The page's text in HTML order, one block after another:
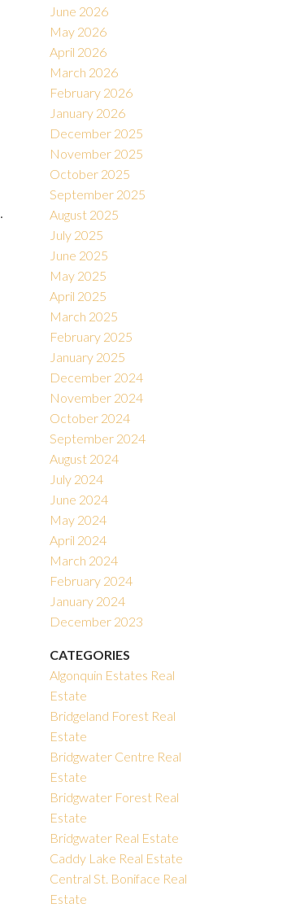
June 2026
May 2026
April 2026
March 2026
February 2026
January 2026
December 2025
November 2025
October 2025
September 2025
August 2025
July 2025
June 2025
May 2025
April 2025
March 2025
February 2025
January 2025
December 2024
November 2024
October 2024
September 2024
August 2024
July 2024
June 2024
May 2024
April 2024
March 2024
February 2024
January 2024
December 2023
CATEGORIES
Algonquin Estates Real
Estate
Bridgeland Forest Real
Estate
Bridgwater Centre Real
Estate
Bridgwater Forest Real
Estate
Bridgwater Real Estate
Caddy Lake Real Estate
Central St. Boniface Real
Estate